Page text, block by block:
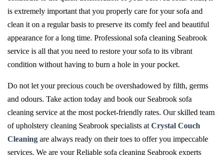
is extremely important that you properly care for your sofa and
clean it on a regular basis to preserve its comfy feel and beautiful
appearance for a long time. Professional sofa cleaning Seabrook
service is all that you need to restore your sofa to its vibrant
condition without having to burn a hole in your pocket.
Do not let your precious couch be overshadowed by filth, germs
and odours. Take action today and book our Seabrook sofa
cleaning service at the most pocket-friendly rates. Our skilled team
of upholstery cleaning Seabrook specialists at Crystal Couch
Cleaning are always ready on their toes to offer you impeccable
services. We are your Reliable sofa cleaning Seabrook experts